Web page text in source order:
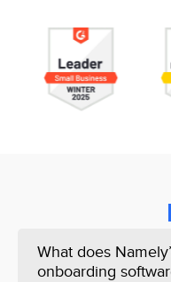
What does
onboarding